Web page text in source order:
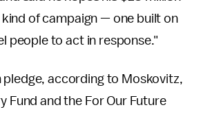
of campaign — one built on
people to act in response."
according to Moskovitz,
Fund and the For Our Future